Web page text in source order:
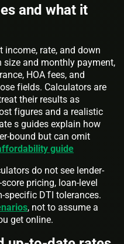
and what it
rate, and down
and monthly payment,
HOA fees, and
fields. Calculators are
their results as
figures and a realistic
s guides explain how
bound but can omit
guide
do not see lender-
pricing, loan-level
specific DTI tolerances.
, not to assume a
get online.